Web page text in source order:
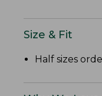
Size & Fit
Half sizes